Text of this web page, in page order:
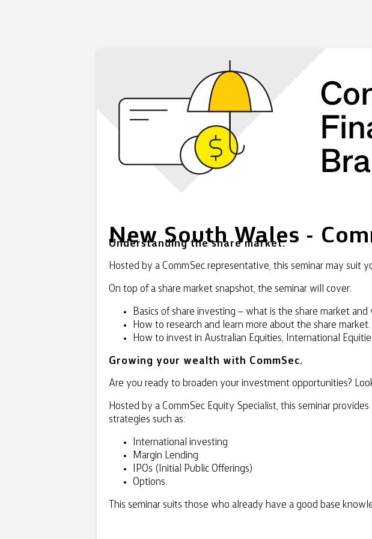
New South Wales -
Understanding the share market.
Hosted by a CommSec representative, this seminar may suit
On top of a share market snapshot, the seminar will cover:
Basics of share investing – what is the share market
How to research and learn more about the share market.
How to invest in Australian Equities, International
Growing your wealth with CommSec.
Are you ready to broaden your investment opportunities?
Hosted by a CommSec Equity Specialist, this seminar
strategies such as:
International investing
Margin Lending
IPOs (Initial Public Offerings)
Options.
This seminar suits those who already have a good base